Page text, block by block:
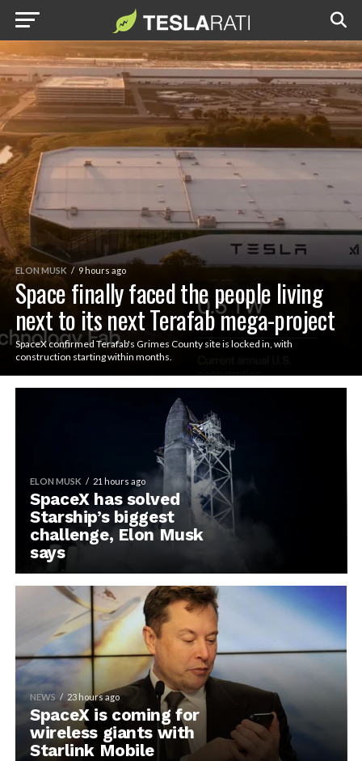
ELON MUSK 9 hours ago
Space finally faced the people living
next to its next Terafab mega-project
SpaceX confirmed Terafab's Grimes County site is locked in, with
construction starting within months.
ELON MUSK 21 hours ago
SpaceX has solved
Starship’s biggest
challenge, Elon Musk
says
NEWS 23 hours ago
SpaceX is coming for
wireless giants with
Starlink Mobile